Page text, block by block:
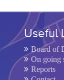
Useful
Board of
On going
Reports